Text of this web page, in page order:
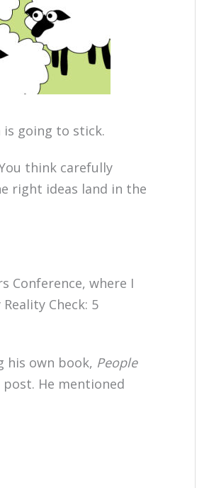
going to stick.
think carefully
right ideas land in the
Conference, where I
Check: 5
his own book, People
He mentioned